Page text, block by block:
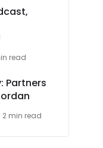
read
Partners
2 min read